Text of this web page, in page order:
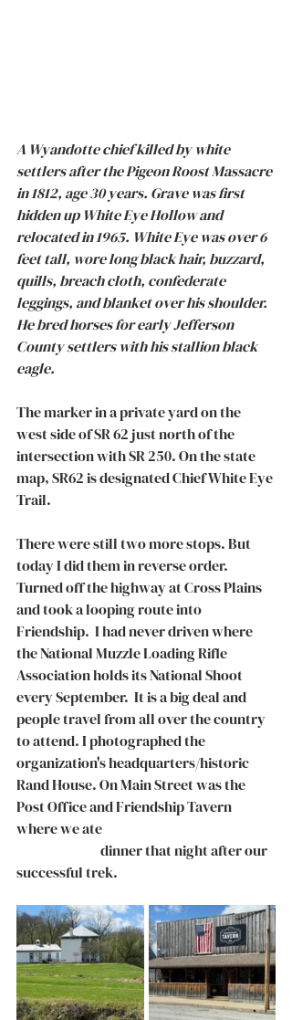
A Wyandotte chief killed by white
settlers after the Pigeon Roost Massacre
in 1812, age 30 years. Grave was first
hidden up White Eye Hollow and
relocated in 1965. White Eye was over 6
feet tall, wore long black hair, buzzard,
quills, breach cloth, confederate
leggings, and blanket over his shoulder.
He bred horses for early Jefferson
County settlers with his stallion black
eagle.
The marker in a private yard on the
west side of SR 62 just north of the
intersection with SR 250. On the state
map, SR62 is designated Chief White Eye
Trail.
There were still two more stops. But
today I did them in reverse order.
Turned off the highway at Cross Plains
and took a looping route into
Friendship.  I had never driven where
the National Muzzle Loading Rifle
Association holds its National Shoot
every September.  It is a big deal and
people travel from all over the country
to attend. I photographed the
organization's headquarters/historic
Rand House. On Main Street was the
Post Office and Friendship Tavern
where we ate
successful trek.